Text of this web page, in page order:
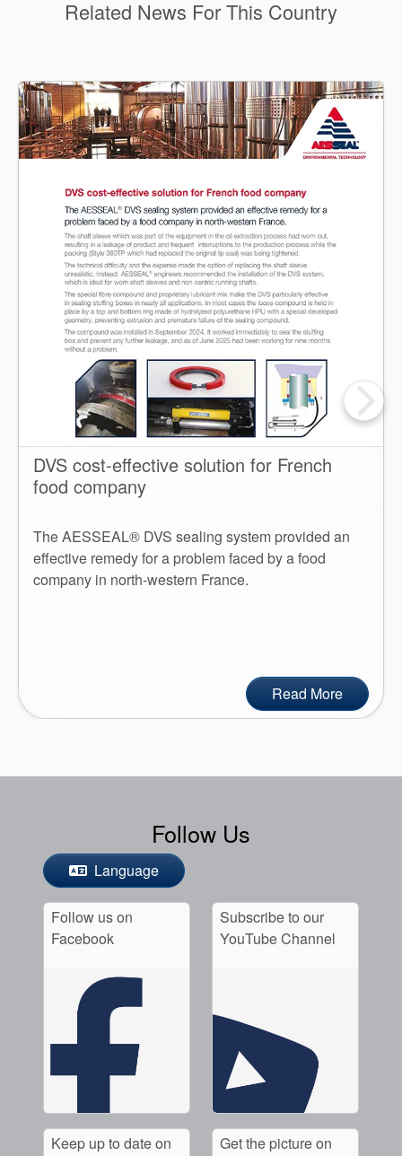
Related News For This Country
DVS cost-effective solution for French
food company
The AESSEAL® DVS sealing system provided an
effective remedy for a problem faced by a food
company in north-western France.
Read More
Follow Us
Language
Follow us on
Facebook
Subscribe to our
YouTube Channel
Keep up to date on
Get the picture on